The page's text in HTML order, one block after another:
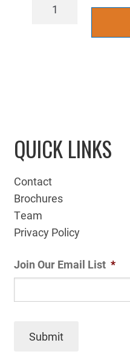
QUICK LINKS
Contact
Brochures
Team
Privacy Policy
Join Our Email List *
Submit